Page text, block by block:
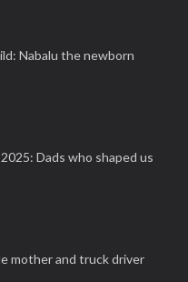
Nabalu the newborn
Dads who shaped us
mother and truck driver